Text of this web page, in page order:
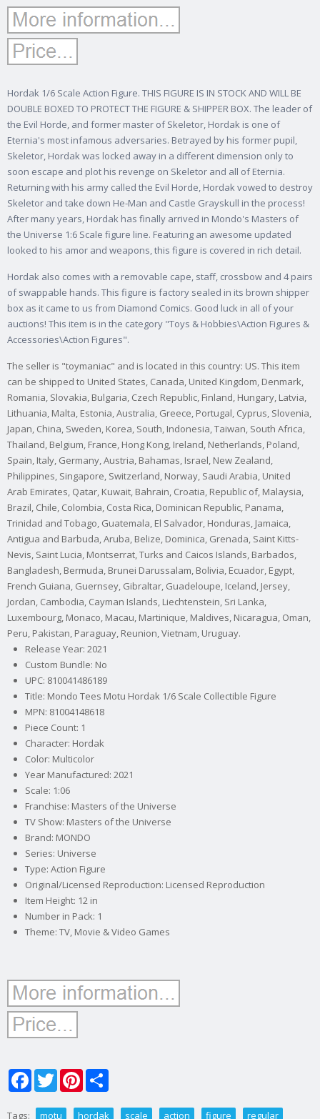
Hordak 1/6 Scale Action Figure. THIS FIGURE IS IN STOCK AND WILL BE
DOUBLE BOXED TO PROTECT THE FIGURE & SHIPPER BOX. The leader of
the Evil Horde, and former master of Skeletor, Hordak is one of
Eternia's most infamous adversaries. Betrayed by his former pupil,
Skeletor, Hordak was locked away in a different dimension only to
soon escape and plot his revenge on Skeletor and all of Eternia.
Returning with his army called the Evil Horde, Hordak vowed to destroy
Skeletor and take down He-Man and Castle Grayskull in the process!
After many years, Hordak has finally arrived in Mondo's Masters of
the Universe 1:6 Scale figure line. Featuring an awesome updated
looked to his amor and weapons, this figure is covered in rich detail.
Hordak also comes with a removable cape, staff, crossbow and 4 pairs
of swappable hands. This figure is factory sealed in its brown shipper
box as it came to us from Diamond Comics. Good luck in all of your
auctions! This item is in the category "Toys & Hobbies\Action Figures &
Accessories\Action Figures".
The seller is "toymaniac" and is located in this country: US. This item
can be shipped to United States, Canada, United Kingdom, Denmark,
Romania, Slovakia, Bulgaria, Czech Republic, Finland, Hungary, Latvia,
Lithuania, Malta, Estonia, Australia, Greece, Portugal, Cyprus, Slovenia,
Japan, China, Sweden, Korea, South, Indonesia, Taiwan, South Africa,
Thailand, Belgium, France, Hong Kong, Ireland, Netherlands, Poland,
Spain, Italy, Germany, Austria, Bahamas, Israel, New Zealand,
Philippines, Singapore, Switzerland, Norway, Saudi Arabia, United
Arab Emirates, Qatar, Kuwait, Bahrain, Croatia, Republic of, Malaysia,
Brazil, Chile, Colombia, Costa Rica, Dominican Republic, Panama,
Trinidad and Tobago, Guatemala, El Salvador, Honduras, Jamaica,
Antigua and Barbuda, Aruba, Belize, Dominica, Grenada, Saint Kitts-
Nevis, Saint Lucia, Montserrat, Turks and Caicos Islands, Barbados,
Bangladesh, Bermuda, Brunei Darussalam, Bolivia, Ecuador, Egypt,
French Guiana, Guernsey, Gibraltar, Guadeloupe, Iceland, Jersey,
Jordan, Cambodia, Cayman Islands, Liechtenstein, Sri Lanka,
Luxembourg, Monaco, Macau, Martinique, Maldives, Nicaragua, Oman,
Peru, Pakistan, Paraguay, Reunion, Vietnam, Uruguay.
Release Year: 2021
Custom Bundle: No
UPC: 810041486189
Title: Mondo Tees Motu Hordak 1/6 Scale Collectible Figure
MPN: 81004148618
Piece Count: 1
Character: Hordak
Color: Multicolor
Year Manufactured: 2021
Scale: 1:06
Franchise: Masters of the Universe
TV Show: Masters of the Universe
Brand: MONDO
Series: Universe
Type: Action Figure
Original/Licensed Reproduction: Licensed Reproduction
Item Height: 12 in
Number in Pack: 1
Theme: TV, Movie & Video Games
FacebookTwitterPinterest
Tags: motu hordak scale action figure regular